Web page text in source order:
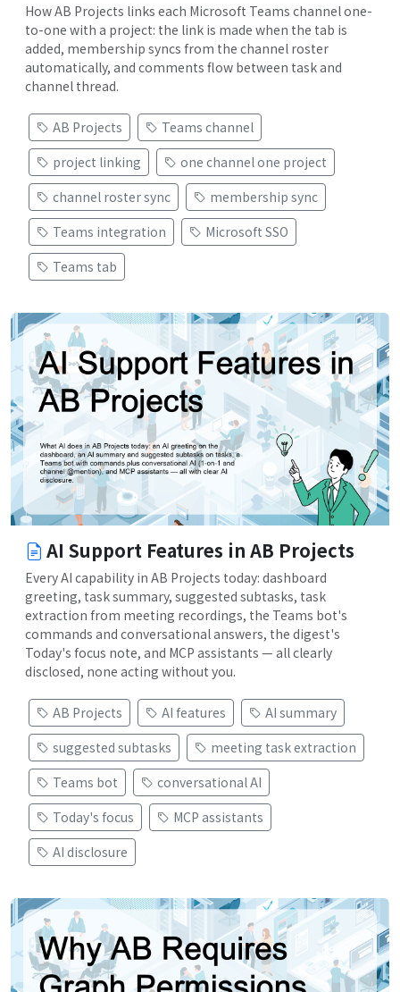
How AB Projects links each Microsoft Teams channel one-
to-one with a project: the link is made when the tab is
added, membership syncs from the channel roster
automatically, and comments flow between task and
channel thread.
AB Projects
Teams channel
project linking
one channel one project
channel roster sync
membership sync
Teams integration
Microsoft SSO
Teams tab
AI Support Features in AB Projects
Every AI capability in AB Projects today: dashboard
greeting, task summary, suggested subtasks, task
extraction from meeting recordings, the Teams bot's
commands and conversational answers, the digest's
Today's focus note, and MCP assistants — all clearly
disclosed, none acting without you.
AB Projects AI features
AI summary
suggested subtasks
meeting task extraction
Teams bot
conversational AI
Today's focus
MCP assistants
AI disclosure